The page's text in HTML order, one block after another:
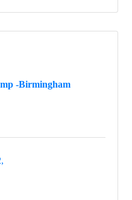
-Birmingham